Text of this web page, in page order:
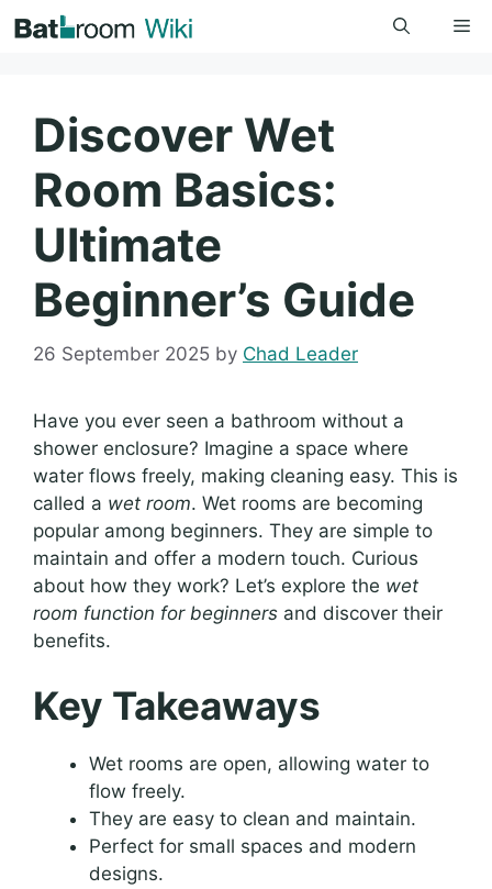
to
Discover Wet
Room Basics:
Ultimate
Beginner’s Guide
26 September 2025 by Chad Leader
Have you ever seen a bathroom without a
shower enclosure? Imagine a space where
water flows freely, making cleaning easy. This is
called a wet room. Wet rooms are becoming
popular among beginners. They are simple to
maintain and offer a modern touch. Curious
about how they work? Let’s explore the wet
room function for beginners and discover their
benefits.
Key Takeaways
Wet rooms are open, allowing water to
flow freely.
They are easy to clean and maintain.
Perfect for small spaces and modern
designs.